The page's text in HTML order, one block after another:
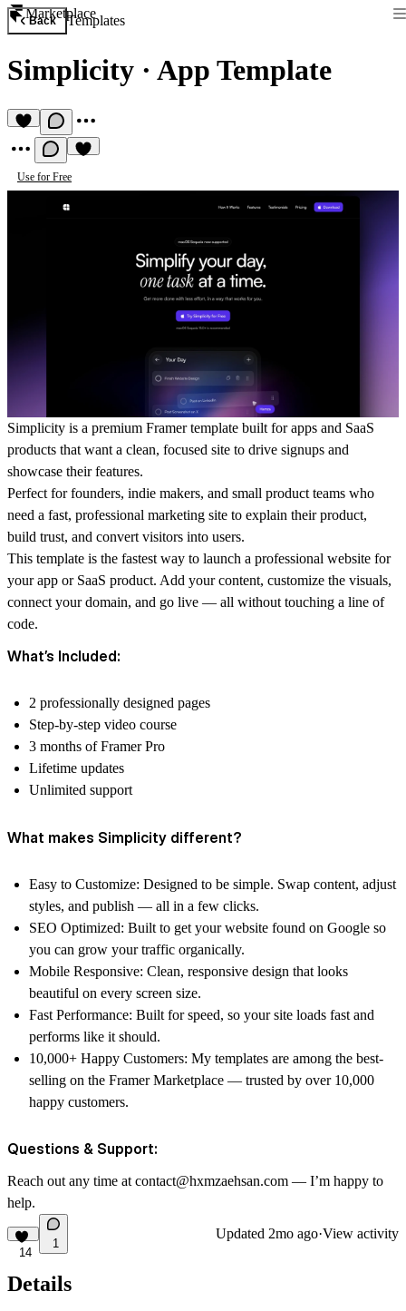
Marketplace
Back Templates
Simplicity · App Template
Use for Free
Simplicity is a premium Framer template built for apps and SaaS
products that want a clean, focused site to drive signups and
showcase their features.
Perfect for founders, indie makers, and small product teams who
need a fast, professional marketing site to explain their product,
build trust, and convert visitors into users.
This template is the fastest way to launch a professional website for
your app or SaaS product. Add your content, customize the visuals,
connect your domain, and go live — all without touching a line of
code.
What’s Included:
2 professionally designed pages
Step-by-step video course
3 months of Framer Pro
Lifetime updates
Unlimited support
What makes Simplicity different?
Easy to Customize: Designed to be simple. Swap content, adjust
styles, and publish — all in a few clicks.
SEO Optimized: Built to get your website found on Google so
you can grow your traffic organically.
Mobile Responsive: Clean, responsive design that looks
beautiful on every screen size.
Fast Performance: Built for speed, so your site loads fast and
performs like it should.
10,000+ Happy Customers: My templates are among the best-
selling on the Framer Marketplace — trusted by over 10,000
happy customers.
Questions & Support:
Reach out any time at contact@hxmzaehsan.com — I’m happy to
help.
14
1
Updated 2mo ago·View activity
Details